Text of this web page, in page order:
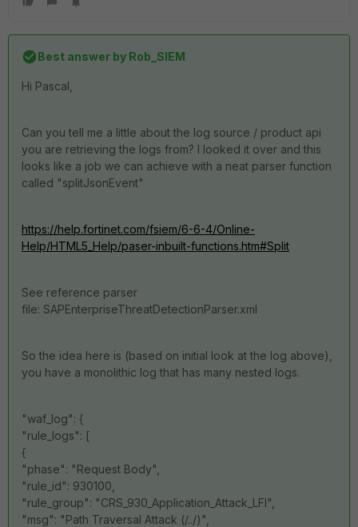
Best answer by Rob_SIEM
Hi Pascal,
Can you tell me a little about the log source / product api
you are retrieving the logs from? I looked it over and this
looks like a job we can achieve with a neat parser function
called "splitJsonEvent"
https://help.fortinet.com/fsiem/6-6-4/Online-
Help/HTML5_Help/paser-inbuilt-functions.htm#Split
See reference parser
file: SAPEnterpriseThreatDetectionParser.xml
So the idea here is (based on initial look at the log above),
you have a monolithic log that has many nested logs.
"waf_log": {
"rule_logs": [
{
"phase": "Request Body",
"rule_id": 930100,
"rule_group": "CRS_930_Application_Attack_LFI",
"msg": "Path Traversal Attack (/../)",